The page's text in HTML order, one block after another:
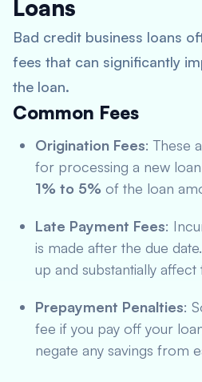
Loans
Bad credit business loans
fees that can significantly
the loan.
Common Fees
Origination Fees: These
for processing a new
1% to 5% of the loan
Late Payment Fees:
is made after the due
up and substantially
Prepayment Penalties:
fee if you pay off your
negate any savings from